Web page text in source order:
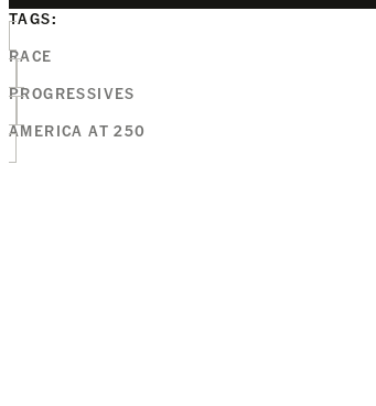
TAGS:
RACE
PROGRESSIVES
AMERICA AT 250